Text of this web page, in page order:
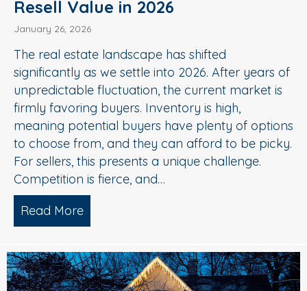
Resell Value in 2026
January 26, 2026
The real estate landscape has shifted
significantly as we settle into 2026. After years of
unpredictable fluctuation, the current market is
firmly favoring buyers. Inventory is high,
meaning potential buyers have plenty of options
to choose from, and they can afford to be picky.
For sellers, this presents a unique challenge.
Competition is fierce, and…
Read More